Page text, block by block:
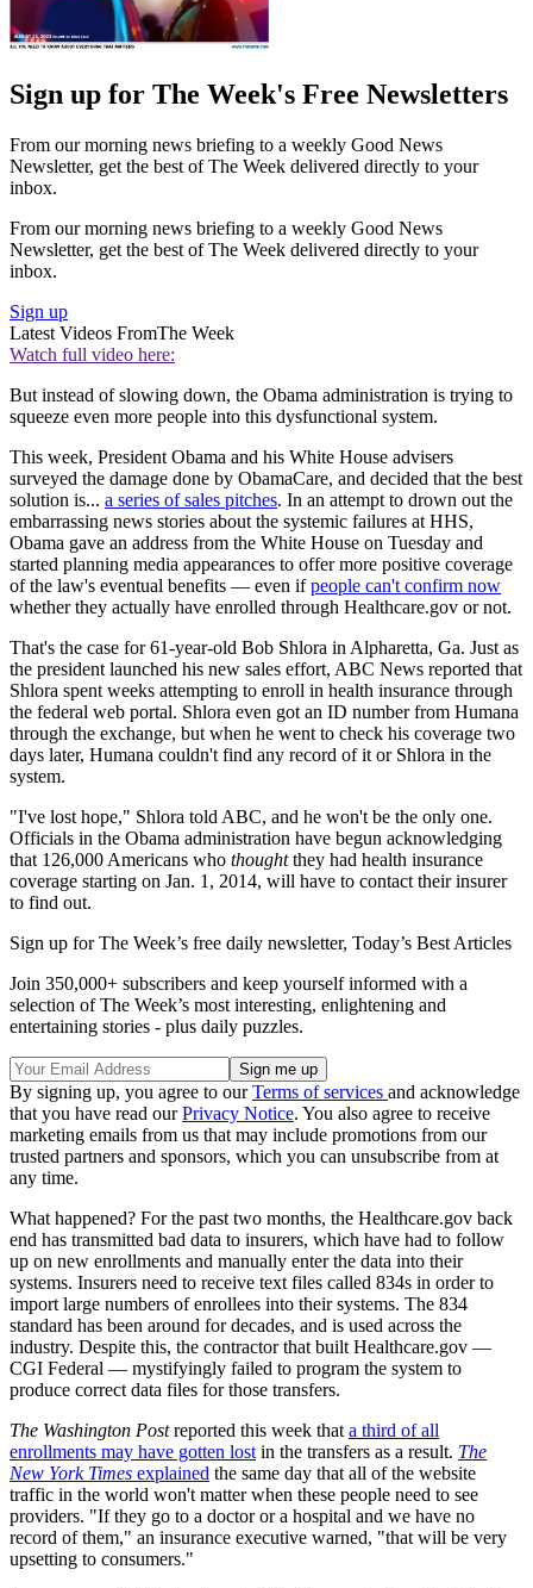
Sign up for The Week's Free Newsletters
From our morning news briefing to a weekly Good News
Newsletter, get the best of The Week delivered directly to your
inbox.
From our morning news briefing to a weekly Good News
Newsletter, get the best of The Week delivered directly to your
inbox.
Sign up
Latest Videos FromThe Week
Watch full video here:
But instead of slowing down, the Obama administration is trying to
squeeze even more people into this dysfunctional system.
This week, President Obama and his White House advisers
surveyed the damage done by ObamaCare, and decided that the best
solution is... a series of sales pitches. In an attempt to drown out the
embarrassing news stories about the systemic failures at HHS,
Obama gave an address from the White House on Tuesday and
started planning media appearances to offer more positive coverage
of the law's eventual benefits — even ifpeople can't confirm now
whether they actually have enrolled through Healthcare.gov or not.
That's the case for 61-year-old Bob Shlora in Alpharetta, Ga. Just as
the president launched his new sales effort, ABC News reported that
Shlora spent weeks attempting to enroll in health insurance through
the federal web portal. Shlora even got an ID number from Humana
through the exchange, but when he went to check his coverage two
days later, Humana couldn't find any record of it or Shlora in the
system.
"I've lost hope," Shlora told ABC, and he won't be the only one.
Officials in the Obama administration have begun acknowledging
that 126,000 Americans who thoughtthey had health insurance
coverage starting on Jan. 1, 2014, will have to contact their insurer
to find out.
Sign up for The Week’s free daily newsletter, Today’s Best Articles
Join 350,000+ subscribers and keep yourself informed with a
selection of The Week’s most interesting, enlightening and
entertaining stories - plus daily puzzles.
By signing up, you agree to ourTerms of services and acknowledge
that you have read ourPrivacy Notice. You also agree to receive
marketing emails from us that may include promotions from our
trusted partners and sponsors, which you can unsubscribe from at
any time.
What happened? For the past two months, the Healthcare.gov back
end has transmitted bad data to insurers, which have had to follow
up on new enrollments and manually enter the data into their
systems. Insurers need to receive text files called 834s in order to
import large numbers of enrollees into their systems. The 834
standard has been around for decades, and is used across the
industry. Despite this, the contractor that built Healthcare.gov —
CGI Federal — mystifyingly failed to program the system to
produce correct data files for those transfers.
The Washington Postreported this week that a third of all
enrollments may have gotten lost in the transfers as a result. The
New York Times explained the same day that all of the website
traffic in the world won't matter when these people need to see
providers. "If they go to a doctor or a hospital and we have no
record of them," an insurance executive warned, "that will be very
upsetting to consumers."